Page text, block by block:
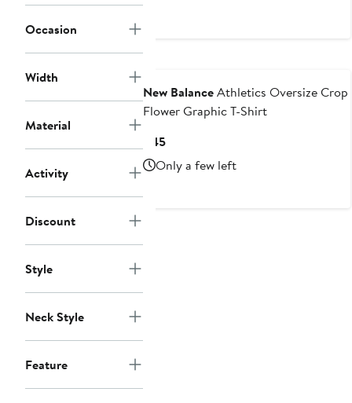
Occasion
Width
Material
Activity
Discount
Style
Neck Style
Feature
New BalanceAthletics Oversize Crop
Flower Graphic T-Shirt
$45Current
Price
$45
Only a few left